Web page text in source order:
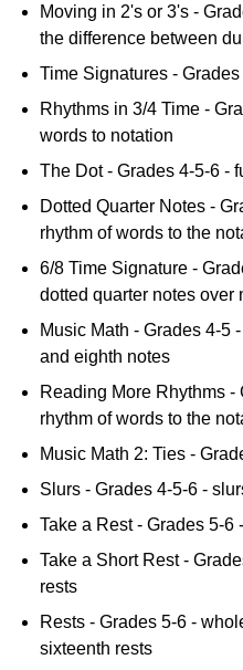
Moving in 2's or 3's -
the difference between
Time Signatures -
Rhythms in 3/4 Time -
words to notation
The Dot - Grades 4-5-6 -
Dotted Quarter Notes -
rhythm of words to the
6/8 Time Signature -
dotted quarter notes over
Music Math - Grades 4-5
and eighth notes
Reading More Rhythms -
rhythm of words to the
Music Math 2: Ties -
Slurs - Grades 4-5-6 -
Take a Rest - Grades 5-6
Take a Short Rest -
rests
Rests - Grades 5-6 -
sixteenth rests